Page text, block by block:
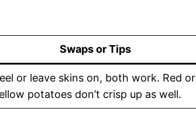
Swaps or Tips
or leave skins on, both work. Red or
potatoes don’t crisp up as well.